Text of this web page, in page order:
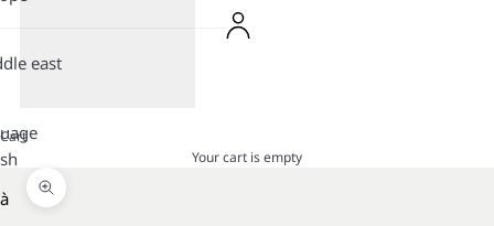
east
Cart
Your cart is empty
Zoom picture